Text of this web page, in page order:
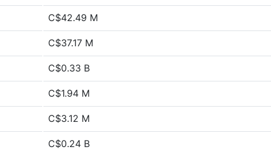
C$42.49 M
C$37.17 M
C$0.33 B
C$1.94 M
C$3.12 M
C$0.24 B